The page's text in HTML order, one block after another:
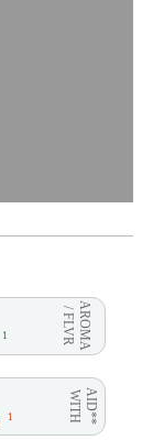
AROMA
/ FLVR
1
AID**
WITH
1